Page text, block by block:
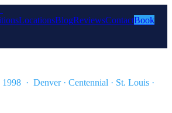
LocationsBlogReviewsContactBook
· Denver · Centennial · St. Louis ·